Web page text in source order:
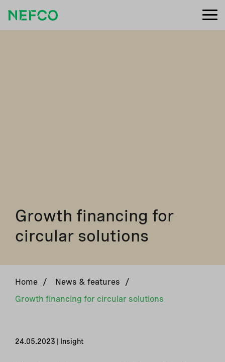
Growth financing for
circular solutions
Home / News & features
/
Growth financing for circular solutions
24.05.2023 | Insight